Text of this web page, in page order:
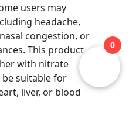
users may
headache,
congestion, or
This product
with nitrate
suitable for
liver, or blood
0